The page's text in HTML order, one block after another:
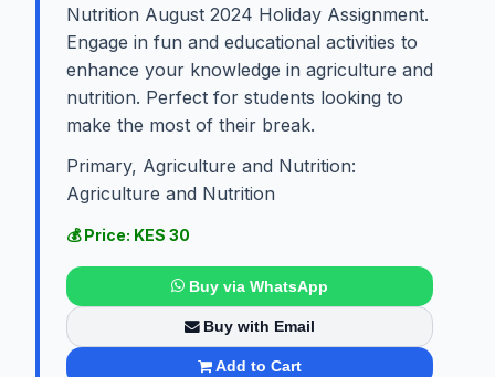
Nutrition August 2024 Holiday Assignment.
Engage in fun and educational activities to
enhance your knowledge in agriculture and
nutrition. Perfect for students looking to
make the most of their break.
Primary, Agriculture and Nutrition:
Agriculture and Nutrition
💰 Price: KES 30
Buy via WhatsApp
Buy with Email
Add to Cart